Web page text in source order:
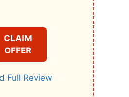
CLAIM
OFFER
Full Review